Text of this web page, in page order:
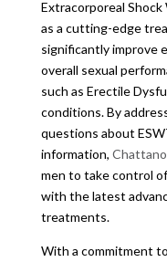
Extracorporeal
as a cutting-edge
significantly improve
overall sexual
such as Erectile
conditions. By
questions about
information,
men to take control
with the latest
treatments.
With a commitment